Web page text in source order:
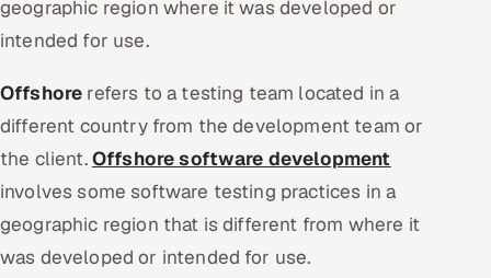
geographic region where it was developed or
intended for use.
Offshore refers to a testing team located in a
different country from the development team or
the client.Offshore software development
involves some software testing practices in a
geographic region that is different from where it
was developed or intended for use.